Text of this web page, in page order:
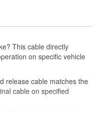
This cable directly
on specific vehicle
release cable matches the
cable on specified